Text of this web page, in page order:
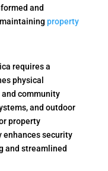
and
property
requires a
physical
community
and outdoor
property
enhances security
and streamlined